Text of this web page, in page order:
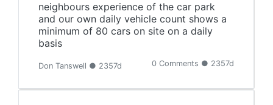
neighbours experience of the car park
and our own daily vehicle count shows a
minimum of 80 cars on site on a daily
basis
Don Tanswell ● 2357d 0 Comments ● 2357d